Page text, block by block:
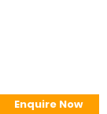
Enquire Now